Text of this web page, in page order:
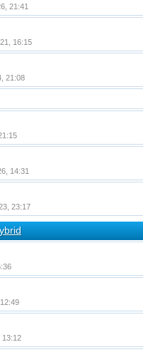
21:41
16:15
21:08
14:31
23:17
13:12